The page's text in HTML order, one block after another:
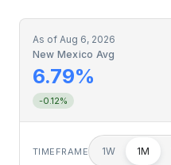
As of Aug 6, 2026
New Mexico Avg
6.79%
-0.12%
TIMEFRAME 1W 1M